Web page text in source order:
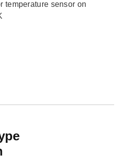
temperature sensor on